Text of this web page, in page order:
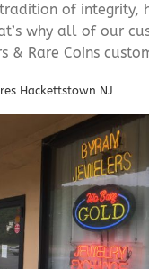
of integrity,
why all of our
& Rare Coins
Hackettstown NJ